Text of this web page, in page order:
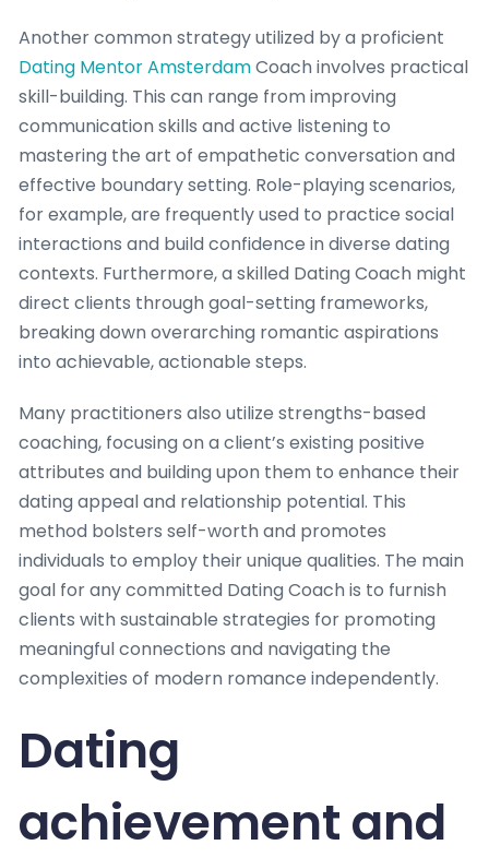
Another common strategy utilized by a proficient
Dating Mentor AmsterdamCoach involves practical
skill-building. This can range from improving
communication skills and active listening to
mastering the art of empathetic conversation and
effective boundary setting. Role-playing scenarios,
for example, are frequently used to practice social
interactions and build confidence in diverse dating
contexts. Furthermore, a skilled Dating Coach might
direct clients through goal-setting frameworks,
breaking down overarching romantic aspirations
into achievable, actionable steps.
Many practitioners also utilize strengths-based
coaching, focusing on a client’s existing positive
attributes and building upon them to enhance their
dating appeal and relationship potential. This
method bolsters self-worth and promotes
individuals to employ their unique qualities. The main
goal for any committed Dating Coach is to furnish
clients with sustainable strategies for promoting
meaningful connections and navigating the
complexities of modern romance independently.
Dating
achievement and